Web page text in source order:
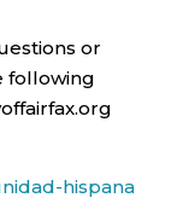
or
following
hispana